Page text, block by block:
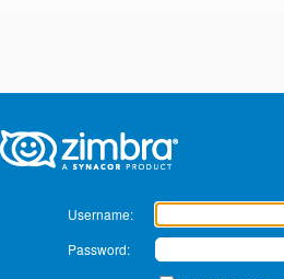
Zimbra
Username:
Password: